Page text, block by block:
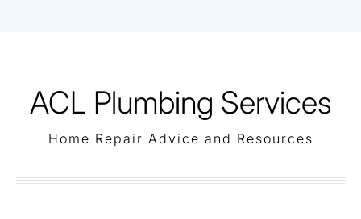
ACL Plumbing Services
Home Repair Advice and Resources